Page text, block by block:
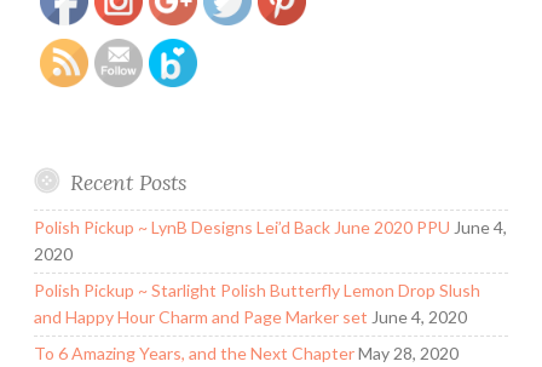
Recent Posts
Polish Pickup ~ LynB Designs Lei’d Back June 2020 PPU June 4,
2020
Polish Pickup ~ Starlight Polish Butterfly Lemon Drop Slush
and Happy Hour Charm and Page Marker set June 4, 2020
To 6 Amazing Years, and the Next ChapterMay 28, 2020